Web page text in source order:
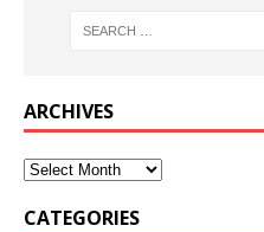
ARCHIVES
CATEGORIES